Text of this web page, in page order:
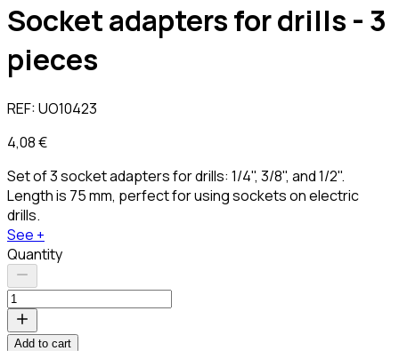
Socket adapters for drills - 3
pieces
REF:UO10423
4,08 €
Set of 3 socket adapters for drills: 1/4", 3/8", and 1/2".
Length is 75 mm, perfect for using sockets on electric
drills.
See +
Quantity
Add to cart